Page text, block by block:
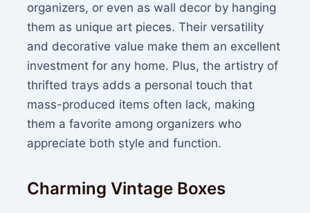
organizers, or even as wall decor by hanging
them as unique art pieces. Their versatility
and decorative value make them an excellent
investment for any home. Plus, the artistry of
thrifted trays adds a personal touch that
mass-produced items often lack, making
them a favorite among organizers who
appreciate both style and function.
Charming Vintage Boxes